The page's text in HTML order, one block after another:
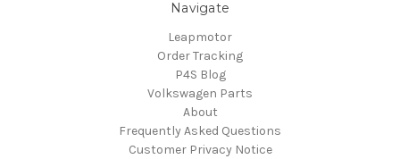
Navigate
Leapmotor
Order Tracking
P4S Blog
Volkswagen Parts
About
Frequently Asked Questions
Customer Privacy Notice